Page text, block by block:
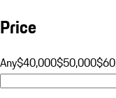
Price
Any$40,000$50,000